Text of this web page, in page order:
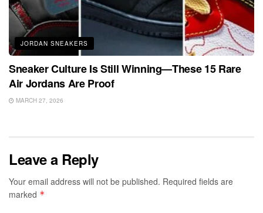
JORDAN SNEAKERS
Sneaker Culture Is Still Winning—These 15 Rare
Air Jordans Are Proof
MARCH 27, 2026
Leave a Reply
Your email address will not be published. Required fields are
marked *